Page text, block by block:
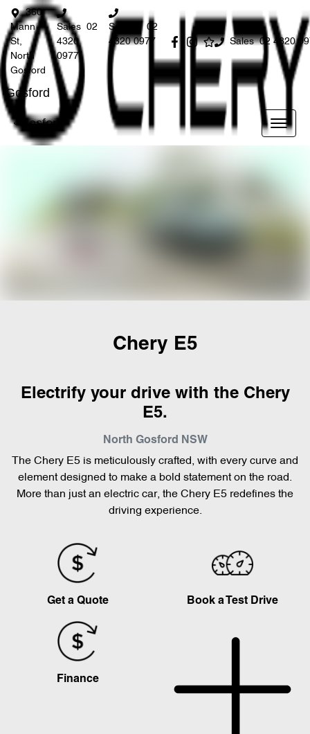
Sales 02 4320
360
Mann
St,
North
Gosford
Sales
02
4320
0977
Service
02
4320 0977
Gosford
Gosford
Chery E5
Electrify your drive with the Chery
E5.
North Gosford NSW
The Chery E5 is meticulously crafted, with every curve and
element designed to make a bold statement on the road.
More than just an electric car, the Chery E5 redefines the
driving experience.
Get a Quote Book a Test Drive
Finance